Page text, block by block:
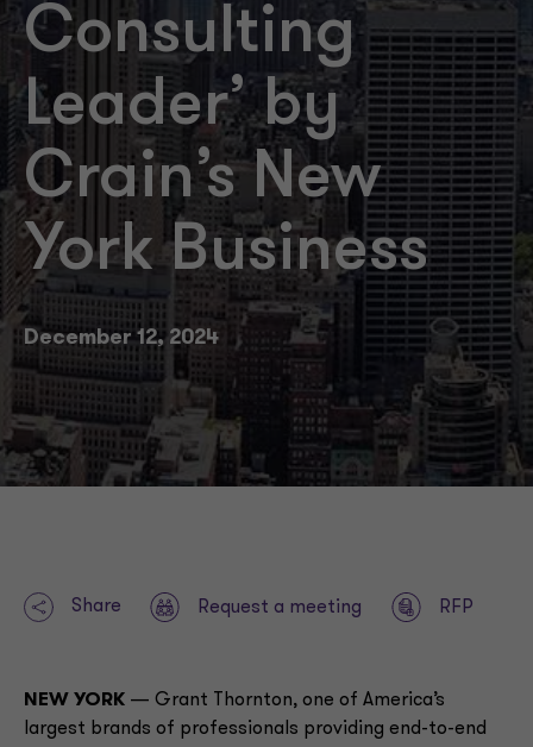
Consulting
Leader’ by
Crain’s New
York Business
December 12, 2024
Share Request a meeting RFP
NEW YORK — Grant Thornton, one of America’s
largest brands of professionals providing end-to-end